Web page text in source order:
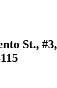
St., #3,